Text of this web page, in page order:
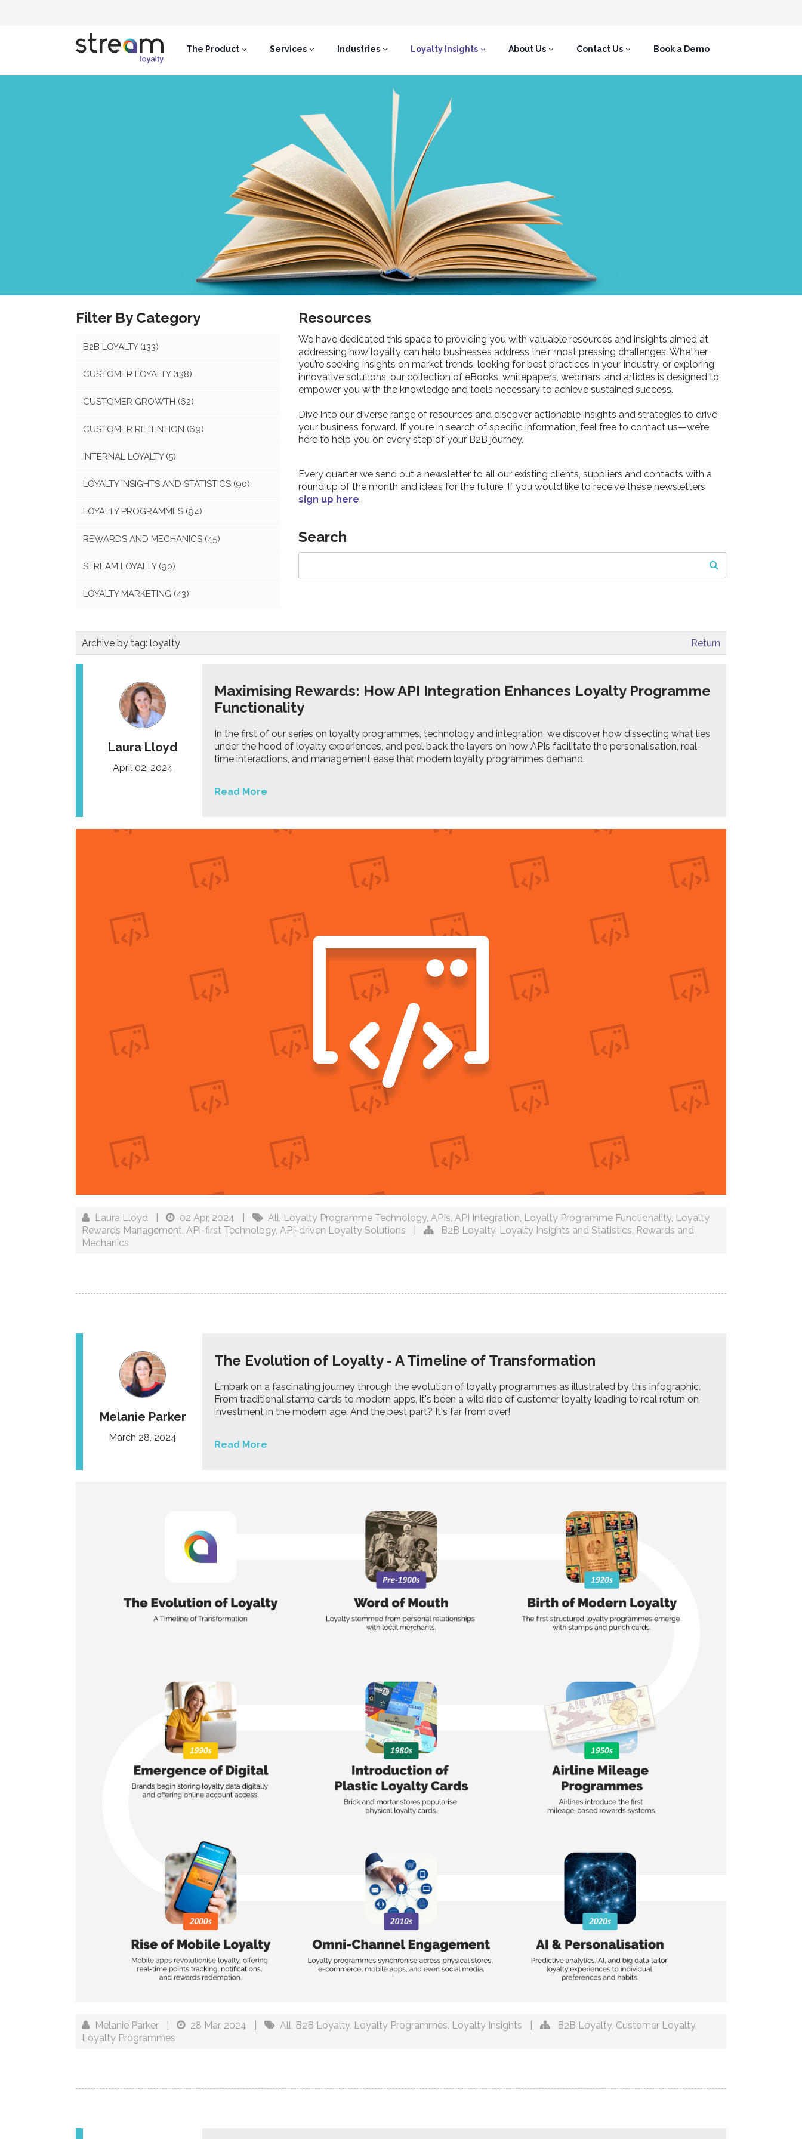
The Product Services Industries Loyalty Insights About Us Contact Us Book a Demo
Filter By Category
B2B LOYALTY (133)
CUSTOMER LOYALTY (138)
CUSTOMER GROWTH (62)
CUSTOMER RETENTION (69)
INTERNAL LOYALTY (5)
LOYALTY INSIGHTS AND STATISTICS (90)
LOYALTY PROGRAMMES (94)
REWARDS AND MECHANICS (45)
STREAM LOYALTY (90)
LOYALTY MARKETING (43)
Resources
We have dedicated this space to providing you with valuable resources and insights aimed at
addressing how loyalty can help businesses address their most pressing challenges. Whether
you’re seeking insights on market trends, looking for best practices in your industry, or exploring
innovative solutions, our collection of eBooks, whitepapers, webinars, and articles is designed to
empower you with the knowledge and tools necessary to achieve sustained success.
Dive into our diverse range of resources and discover actionable insights and strategies to drive
your business forward. If you’re in search of specific information, feel free to contact us—we’re
here to help you on every step of your B2B journey.
Every quarter we send out a newsletter to all our existing clients, suppliers and contacts with a
round up of the month and ideas for the future. If you would like to receive these newsletters
sign up here.
Search
Archive by tag: loyalty Return
Laura Lloyd
April 02, 2024
Maximising Rewards: How API Integration Enhances Loyalty Programme
Functionality
In the first of our series on loyalty programmes, technology and integration, we discover how dissecting what lies
under the hood of loyalty experiences, and peel back the layers on how APIs facilitate the personalisation, real-
time interactions, and management ease that modern loyalty programmes demand.
Read More
Laura Lloyd 02 Apr, 2024 All, Loyalty Programme Technology, APIs, API Integration, Loyalty Programme Functionality, Loyalty
Rewards Management, API-first Technology, API-driven Loyalty Solutions B2B Loyalty, Loyalty Insights and Statistics, Rewards and
Mechanics
Melanie Parker
March 28, 2024
The Evolution of Loyalty - A Timeline of Transformation
Embark on a fascinating journey through the evolution of loyalty programmes as illustrated by this infographic.
From traditional stamp cards to modern apps, it's been a wild ride of customer loyalty leading to real return on
investment in the modern age. And the best part? It's far from over!
Read More
Melanie Parker 28 Mar, 2024 All, B2B Loyalty, Loyalty Programmes, Loyalty Insights B2B Loyalty, Customer Loyalty,
Loyalty Programmes